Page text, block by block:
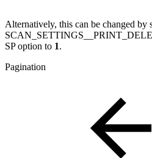
Alternatively, this can be changed by
SP option to 1.
Pagination